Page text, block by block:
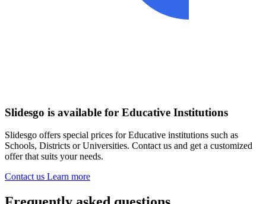
Slidesgo is available for Educative Institutions
Slidesgo offers special prices for Educative institutions such as
Schools, Districts or Universities. Contact us and get a customized
offer that suits your needs.
Contact us Learn more